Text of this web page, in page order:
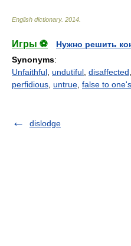
English dictionary. 2014
Игры ⚽
Нужно решить
Synonyms:
Unfaithful undutiful disaffected
perfidious untrue false to
dislodge